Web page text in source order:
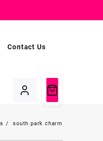
Contact Us
south park charm